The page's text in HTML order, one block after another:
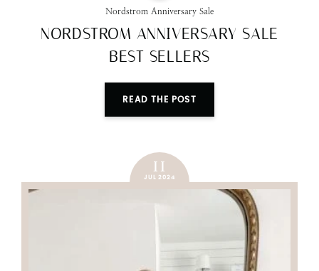
Nordstrom Anniversary Sale
NORDSTROM ANNIVERSARY SALE
BEST SELLERS
READ THE POST
11
JUL 2024